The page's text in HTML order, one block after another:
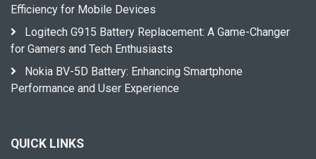
Efficiency for Mobile Devices
Logitech G915 Battery Replacement: A Game-Changer
for Gamers and Tech Enthusiasts
Nokia BV-5D Battery: Enhancing Smartphone
Performance and User Experience
QUICK LINKS